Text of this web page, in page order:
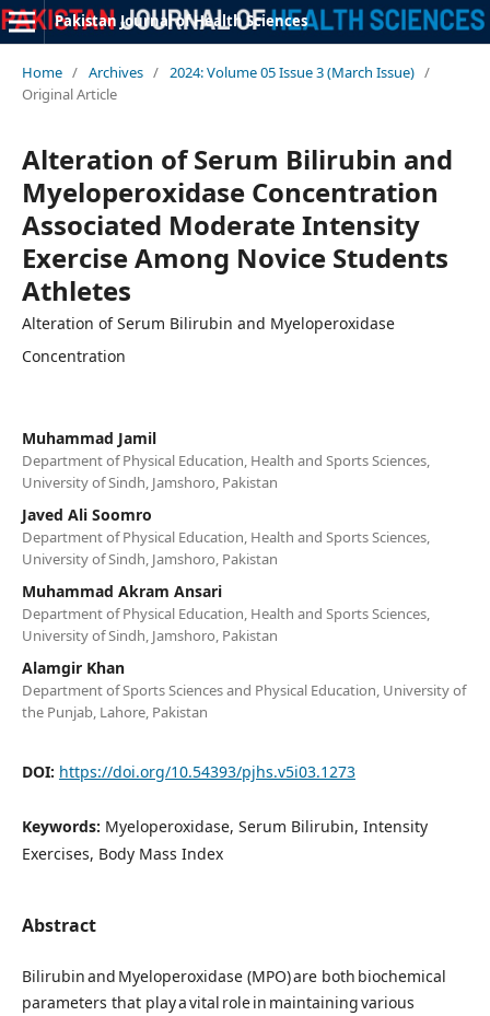
Pakistan Journal of Health Sciences
Home / Archives / 2024: Volume 05 Issue 3 (March Issue) /
Original Article
Alteration of Serum Bilirubin and
Myeloperoxidase Concentration
Associated Moderate Intensity
Exercise Among Novice Students
Athletes
Alteration of Serum Bilirubin and Myeloperoxidase
Concentration
Muhammad Jamil
Department of Physical Education, Health and Sports Sciences,
University of Sindh, Jamshoro, Pakistan
Javed Ali Soomro
Department of Physical Education, Health and Sports Sciences,
University of Sindh, Jamshoro, Pakistan
Muhammad Akram Ansari
Department of Physical Education, Health and Sports Sciences,
University of Sindh, Jamshoro, Pakistan
Alamgir Khan
Department of Sports Sciences and Physical Education, University of
the Punjab, Lahore, Pakistan
DOI: https://doi.org/10.54393/pjhs.v5i03.1273
Keywords: Myeloperoxidase, Serum Bilirubin, Intensity
Exercises, Body Mass Index
Abstract
Bilirubin and Myeloperoxidase (MPO) are both biochemical
parameters that play a vital role in maintaining various